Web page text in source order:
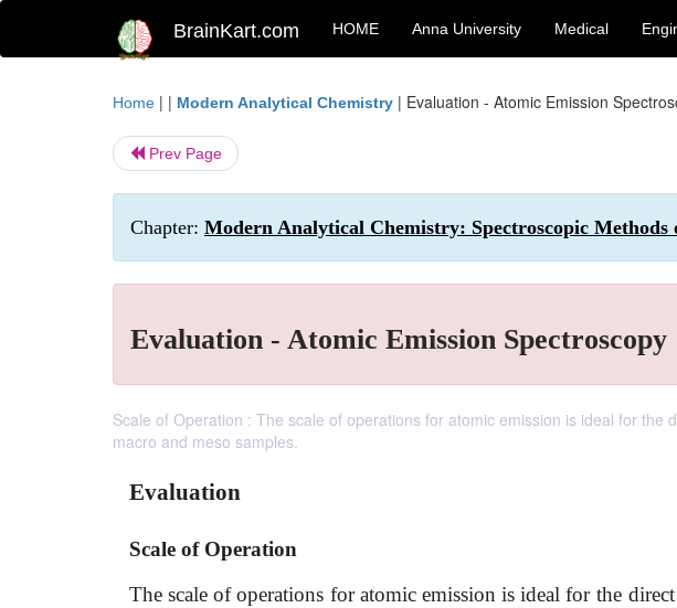
BrainKart.com HOME Anna University Medical
Home | | Modern Analytical Chemistry | Evaluation - Atomic Emission
Prev Page
Chapter: Modern Analytical Chemistry: Spectroscopic Methods
Evaluation - Atomic Emission Spectroscopy
Scale of Operation : The scale of operations for atomic emission is ideal for the
macro and meso samples.
Evaluation
Scale of Operation
The scale of operations for atomic emission is ideal for the direct